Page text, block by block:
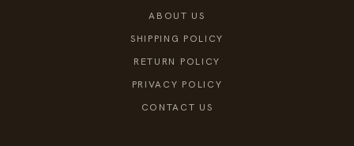
ABOUT US
SHIPPING POLICY
RETURN POLICY
PRIVACY POLICY
CONTACT US